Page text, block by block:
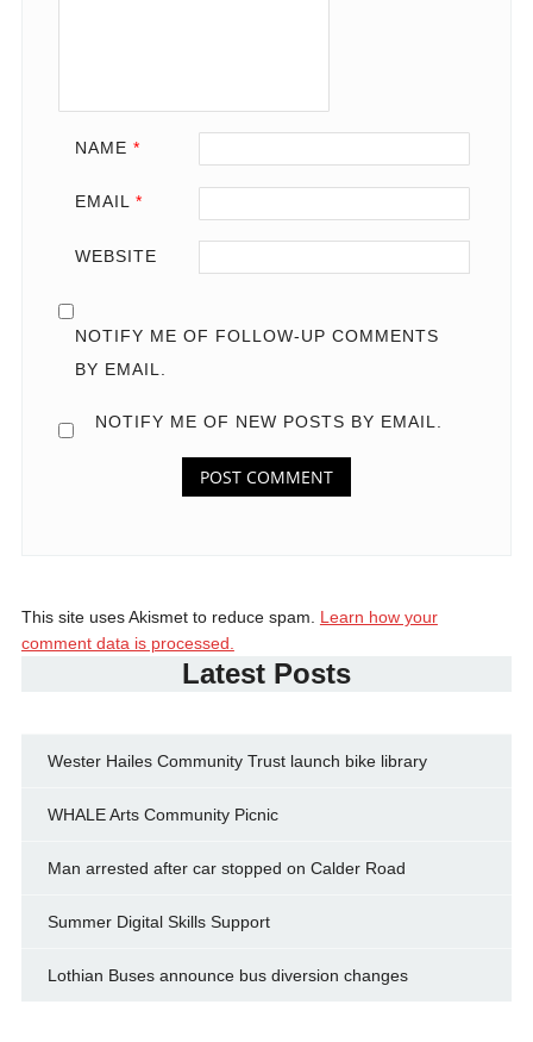
NAME *
EMAIL *
WEBSITE
NOTIFY ME OF FOLLOW-UP COMMENTS
BY EMAIL.
NOTIFY ME OF NEW POSTS BY EMAIL.
This site uses Akismet to reduce spam. Learn how your
comment data is processed.
Latest Posts
Wester Hailes Community Trust launch bike library
WHALE Arts Community Picnic
Man arrested after car stopped on Calder Road
Summer Digital Skills Support
Lothian Buses announce bus diversion changes